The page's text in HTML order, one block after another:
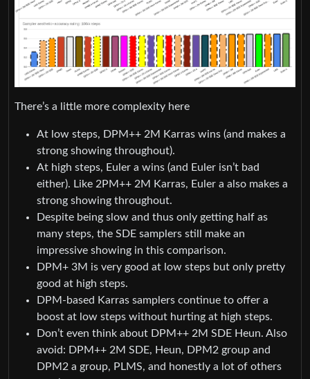
There’s a little more complexity here
At low steps, DPM++ 2M Karras wins (and makes a
strong showing throughout).
At high steps, Euler a wins (and Euler isn’t bad
either). Like 2PM++ 2M Karras, Euler a also makes a
strong showing throughout.
Despite being slow and thus only getting half as
many steps, the SDE samplers still make an
impressive showing in this comparison.
DPM+ 3M is very good at low steps but only pretty
good at high steps.
DPM-based Karras samplers continue to offer a
boost at low steps without hurting at high steps.
Don’t even think about DPM++ 2M SDE Heun. Also
avoid: DPM++ 2M SDE, Heun, DPM2 group and
DPM2 a group, PLMS, and honestly a lot of others